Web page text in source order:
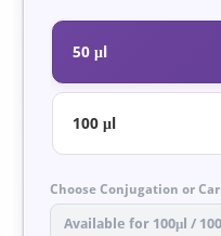
50 μl
100 μl
Choose Conjugation or
Available for 100μl /